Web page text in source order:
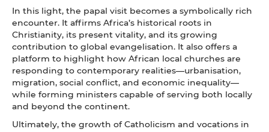
In this light, the papal visit becomes a symbolically rich
encounter. It affirms Africa’s historical roots in
Christianity, its present vitality, and its growing
contribution to global evangelisation. It also offers a
platform to highlight how African local churches are
responding to contemporary realities—urbanisation,
migration, social conflict, and economic inequality—
while forming ministers capable of serving both locally
and beyond the continent.
Ultimately, the growth of Catholicism and vocations in